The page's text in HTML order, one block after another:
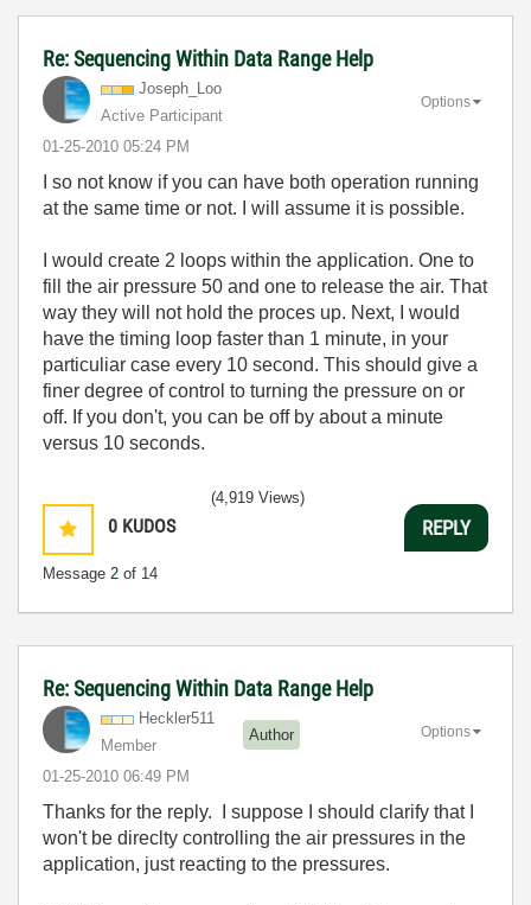
Re: Sequencing Within Data Range Help
Joseph_Loo
Active Participant
‎01-25-2010 05:24 PM
Options
I so not know if you can have both operation running
at the same time or not. I will assume it is possible.
I would create 2 loops within the application. One to
fill the air pressure 50 and one to release the air. That
way they will not hold the proces up. Next, I would
have the timing loop faster than 1 minute, in your
particuliar case every 10 second. This should give a
finer degree of control to turning the pressure on or
off. If you don't, you can be off by about a minute
versus 10 seconds.
0 KUDOS
Message 2 of 14
(4,919 Views)
REPLY
Re: Sequencing Within Data Range Help
Heckler511
Member
Author
‎01-25-2010 06:49 PM
Options
Thanks for the reply. I suppose I should clarify that I
won't be direclty controlling the air pressures in the
application, just reacting to the pressures.